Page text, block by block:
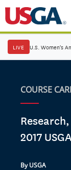
LIVE U.S. Women's
COURSE
2017
By USGA